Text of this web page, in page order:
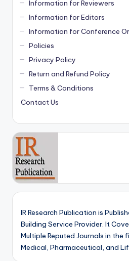
Information for Reviewers
Information for Editors
Information for Conference
Policies
Privacy Policy
Return and Refund Policy
Terms & Conditions
Contact Us
IR Research Publication is
Building Service Provider. It
Multiple Reputed Journals in the
Medical, Pharmaceutical, and